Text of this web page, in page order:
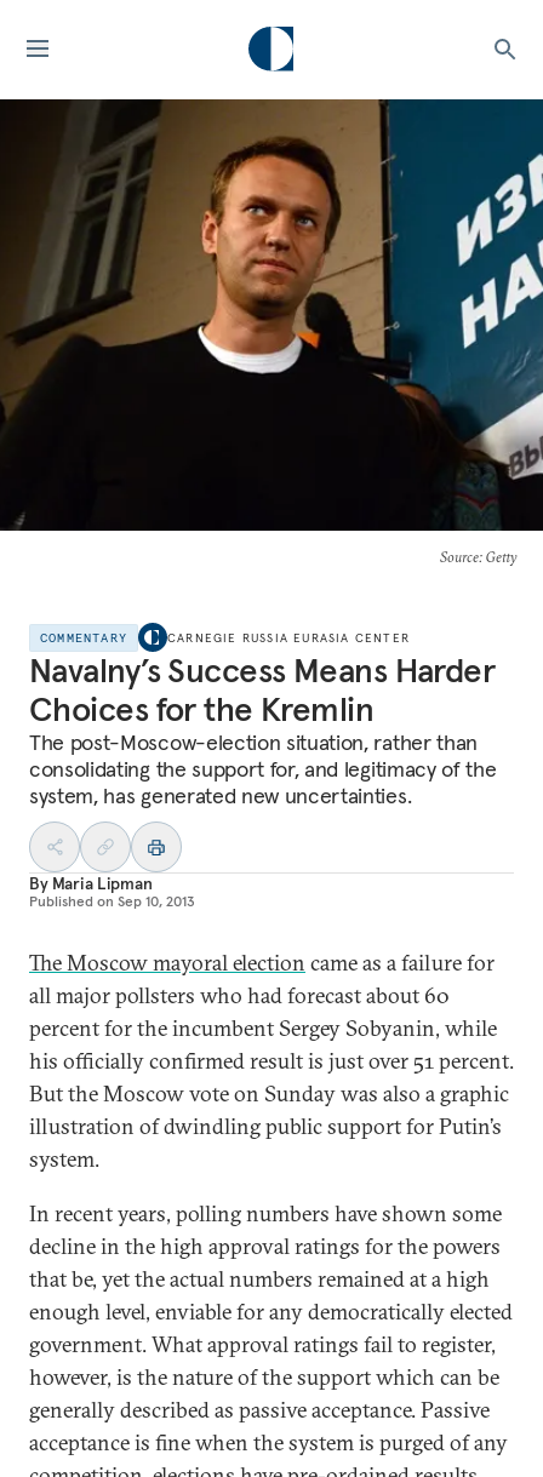
Source: Getty
COMMENTARY CARNEGIE RUSSIA EURASIA CENTER
Navalny’s Success Means Harder
Choices for the Kremlin
The post-Moscow-election situation, rather than
consolidating the support for, and legitimacy of the
system, has generated new uncertainties.
By Maria Lipman
Published on Sep 10, 2013
The Moscow mayoral election came as a failure for
all major pollsters who had forecast about 60
percent for the incumbent Sergey Sobyanin, while
his officially confirmed result is just over 51 percent.
But the Moscow vote on Sunday was also a graphic
illustration of dwindling public support for Putin’s
system.
In recent years, polling numbers have shown some
decline in the high approval ratings for the powers
that be, yet the actual numbers remained at a high
enough level, enviable for any democratically elected
government. What approval ratings fail to register,
however, is the nature of the support which can be
generally described as passive acceptance. Passive
acceptance is fine when the system is purged of any